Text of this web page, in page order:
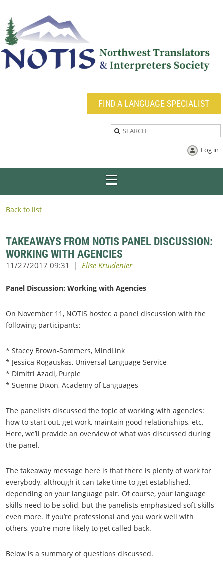
FIND A LANGUAGE SPECIALIST
Log in
Back to list
TAKEAWAYS FROM NOTIS PANEL DISCUSSION:
WORKING WITH AGENCIES
Panel Discussion: Working with Agencies
On November 11, NOTIS hosted a panel discussion with the
following participants:
* Stacey Brown-Sommers, MindLink
* Jessica Rogauskas, Universal Language Service
* Dimitri Azadi, Purple
* Suenne Dixon, Academy of Languages
The panelists discussed the topic of working with agencies:
how to start out, get work, maintain good relationships, etc.
Here, we’ll provide an overview of what was discussed during
the panel.
The takeaway message here is that there is plenty of work for
everybody, although it can take time to get established,
depending on your language pair. Of course, your language
skills need to be solid, but the panelists emphasized soft skills
even more. If you’re professional and you work well with
others, you’re more likely to get called back.
Below is a summary of questions discussed.